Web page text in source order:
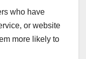
who have
or website
more likely to